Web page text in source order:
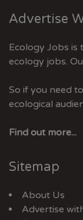
Advertise
Ecology Jobs is
ecology jobs.
So if you need
ecological
Find out more...
Sitemap
About Us
Advertise